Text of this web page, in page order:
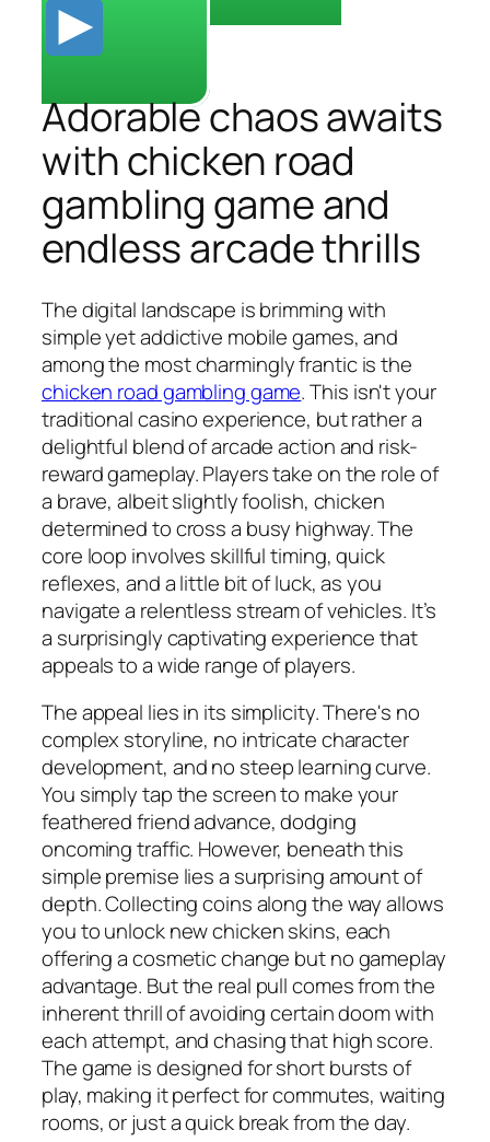
Adorable chaos awaits
with chicken road
gambling game and
endless arcade thrills
The digital landscape is brimming with
simple yet addictive mobile games, and
among the most charmingly frantic is the
chicken road gambling game. This isn't your
traditional casino experience, but rather a
delightful blend of arcade action and risk-
reward gameplay. Players take on the role of
a brave, albeit slightly foolish, chicken
determined to cross a busy highway. The
core loop involves skillful timing, quick
reflexes, and a little bit of luck, as you
navigate a relentless stream of vehicles. It’s
a surprisingly captivating experience that
appeals to a wide range of players.
The appeal lies in its simplicity. There's no
complex storyline, no intricate character
development, and no steep learning curve.
You simply tap the screen to make your
feathered friend advance, dodging
oncoming traffic. However, beneath this
simple premise lies a surprising amount of
depth. Collecting coins along the way allows
you to unlock new chicken skins, each
offering a cosmetic change but no gameplay
advantage. But the real pull comes from the
inherent thrill of avoiding certain doom with
each attempt, and chasing that high score.
The game is designed for short bursts of
play, making it perfect for commutes, waiting
rooms, or just a quick break from the day.